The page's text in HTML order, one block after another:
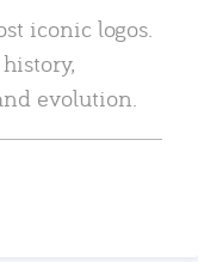
iconic logos.
evolution.